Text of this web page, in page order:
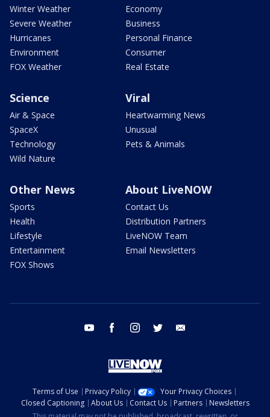
Winter Weather
Severe Weather
Hurricanes
Environment
FOX Weather
Economy
Business
Personal Finance
Consumer
Real Estate
Science
Air & Space
SpaceX
Technology
Wild Nature
Viral
Heartwarming News
Unusual
Pets & Animals
Other News
Sports
Health
Lifestyle
Entertainment
FOX Shows
About LiveNOW
Contact Us
Distribution Partners
LiveNOW Team
Email Newsletters
youtube facebook instagram twitter
Terms of Use Privacy Policy
Your Privacy Choices
Closed Captioning
About Us Contact Us Partners
Newsletters